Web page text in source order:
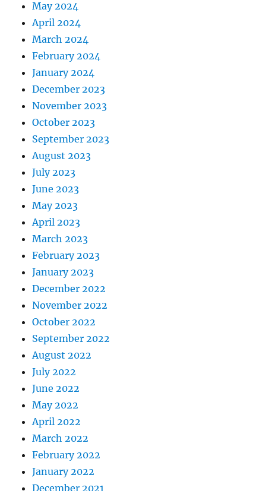
May 2024
April 2024
March 2024
February 2024
January 2024
December 2023
November 2023
October 2023
September 2023
August 2023
July 2023
June 2023
May 2023
April 2023
March 2023
February 2023
January 2023
December 2022
November 2022
October 2022
September 2022
August 2022
July 2022
June 2022
May 2022
April 2022
March 2022
February 2022
January 2022
December 2021